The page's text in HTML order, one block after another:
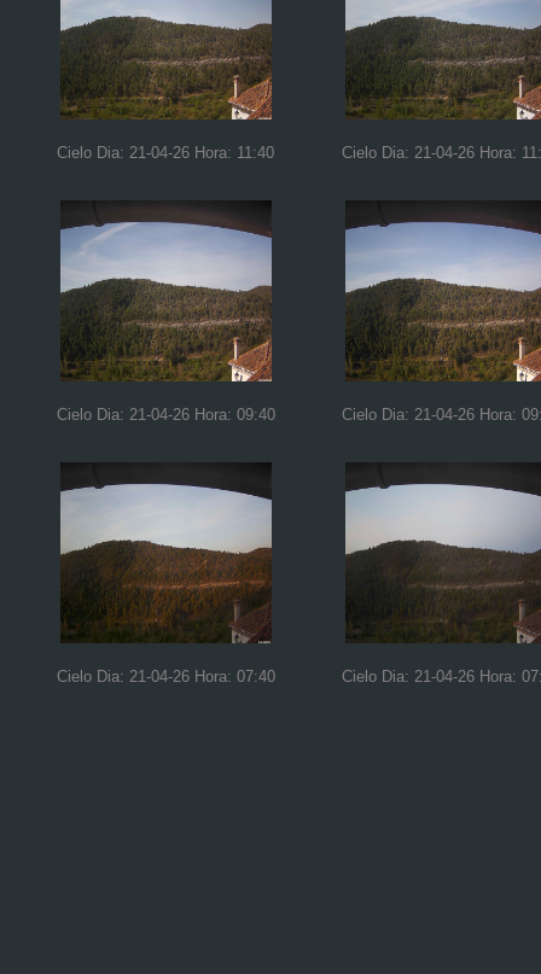
Cielo Dia: 21-04-26 Hora: 11:40 Cielo Dia: 21-04-26 Hora:
Cielo Dia: 21-04-26 Hora: 09:40 Cielo Dia: 21-04-26 Hora:
Cielo Dia: 21-04-26 Hora: 07:40 Cielo Dia: 21-04-26 Hora: